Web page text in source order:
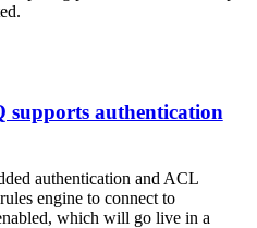
supports authentication
authentication and ACL
engine to connect to
which will go live in a